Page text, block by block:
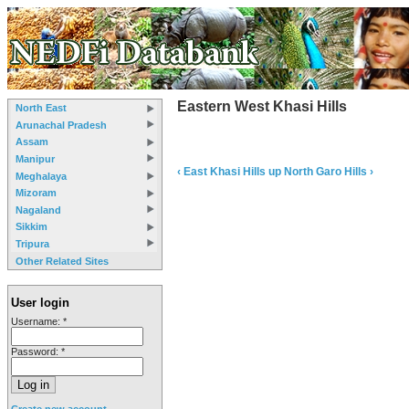
North East
Arunachal Pradesh
Assam
Manipur
Meghalaya
Mizoram
Nagaland
Sikkim
Tripura
Other Related Sites
User login
Username: *
Password: *
Eastern West Khasi Hills
‹ East Khasi Hills up North Garo Hills ›